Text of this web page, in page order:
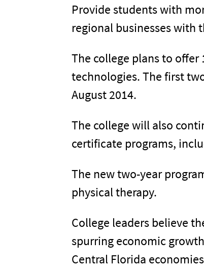
Provide students with
regional businesses with
The college plans to
technologies. The first
August 2014.
The college will also
certificate programs,
The new two-year
physical therapy.
College leaders believe
spurring economic
Central Florida